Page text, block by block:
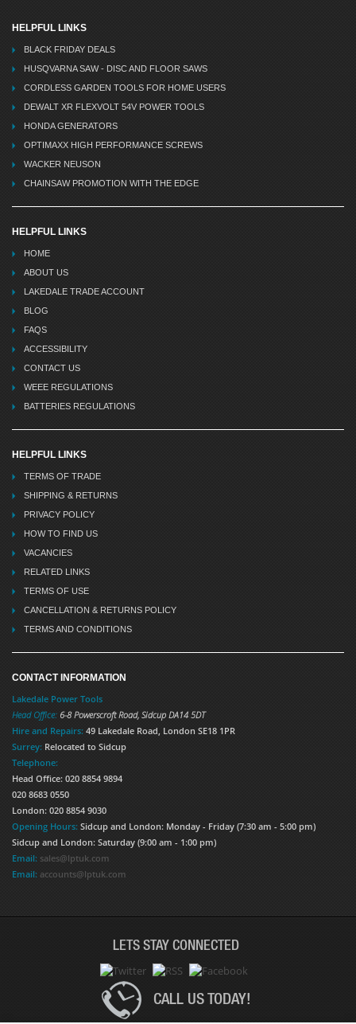
HELPFUL LINKS
BLACK FRIDAY DEALS
HUSQVARNA SAW - DISC AND FLOOR SAWS
CORDLESS GARDEN TOOLS FOR HOME USERS
DEWALT XR FLEXVOLT 54V POWER TOOLS
HONDA GENERATORS
OPTIMAXX HIGH PERFORMANCE SCREWS
WACKER NEUSON
CHAINSAW PROMOTION WITH THE EDGE
HELPFUL LINKS
HOME
ABOUT US
LAKEDALE TRADE ACCOUNT
BLOG
FAQS
ACCESSIBILITY
CONTACT US
WEEE REGULATIONS
BATTERIES REGULATIONS
HELPFUL LINKS
TERMS OF TRADE
SHIPPING & RETURNS
PRIVACY POLICY
HOW TO FIND US
VACANCIES
RELATED LINKS
TERMS OF USE
CANCELLATION & RETURNS POLICY
TERMS AND CONDITIONS
CONTACT INFORMATION
Lakedale Power Tools
Head Office: 6-8 Powerscroft Road, Sidcup DA14 5DT
Hire and Repairs: 49 Lakedale Road, London SE18 1PR
Surrey: Relocated to Sidcup
Telephone:
Head Office: 020 8854 9894
020 8683 0550
London: 020 8854 9030
Opening Hours: Sidcup and London: Monday - Friday (7:30 am - 5:00 pm)
Sidcup and London: Saturday (9:00 am - 1:00 pm)
Email: sales@lptuk.com
Email: accounts@lptuk.com
LETS STAY CONNECTED
CALL US TODAY!